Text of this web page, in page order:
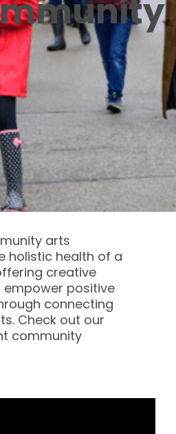
arts
holistic health of a
creative
positive
connecting
Check out our
community